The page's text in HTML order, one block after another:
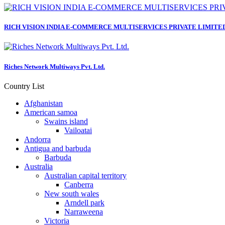
RICH VISION INDIA E-COMMERCE MULTISERVICES PRIVATE
Riches Network Multiways Pvt. Ltd.
Country List
Afghanistan
American samoa
Swains island
Vailoatai
Andorra
Antigua and barbuda
Barbuda
Australia
Australian capital territory
Canberra
New south wales
Arndell park
Narraweena
Victoria